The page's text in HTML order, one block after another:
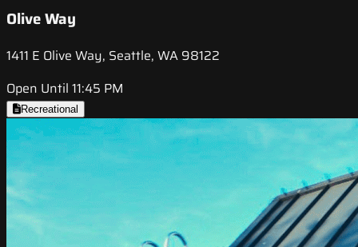
Olive Way
1411 E Olive Way, Seattle, WA 98122
Open Until 11:45 PM
Recreational